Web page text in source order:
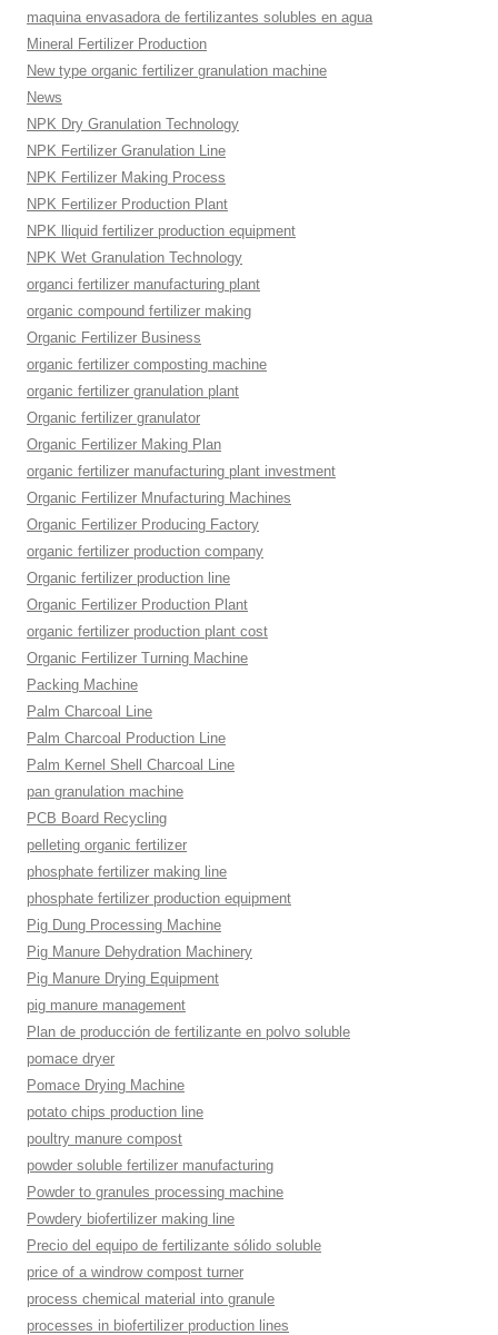
maquina envasadora de fertilizantes solubles en agua
Mineral Fertilizer Production
New type organic fertilizer granulation machine
News
NPK Dry Granulation Technology
NPK Fertilizer Granulation Line
NPK Fertilizer Making Process
NPK Fertilizer Production Plant
NPK lliquid fertilizer production equipment
NPK Wet Granulation Technology
organci fertilizer manufacturing plant
organic compound fertilizer making
Organic Fertilizer Business
organic fertilizer composting machine
organic fertilizer granulation plant
Organic fertilizer granulator
Organic Fertilizer Making Plan
organic fertilizer manufacturing plant investment
Organic Fertilizer Mnufacturing Machines
Organic Fertilizer Producing Factory
organic fertilizer production company
Organic fertilizer production line
Organic Fertilizer Production Plant
organic fertilizer production plant cost
Organic Fertilizer Turning Machine
Packing Machine
Palm Charcoal Line
Palm Charcoal Production Line
Palm Kernel Shell Charcoal Line
pan granulation machine
PCB Board Recycling
pelleting organic fertilizer
phosphate fertilizer making line
phosphate fertilizer production equipment
Pig Dung Processing Machine
Pig Manure Dehydration Machinery
Pig Manure Drying Equipment
pig manure management
Plan de producción de fertilizante en polvo soluble
pomace dryer
Pomace Drying Machine
potato chips production line
poultry manure compost
powder soluble fertilizer manufacturing
Powder to granules processing machine
Powdery biofertilizer making line
Precio del equipo de fertilizante sólido soluble
price of a windrow compost turner
process chemical material into granule
processes in biofertilizer production lines